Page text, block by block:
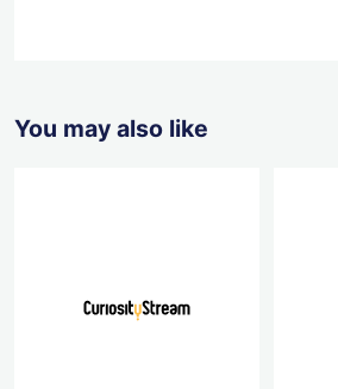
You may also like